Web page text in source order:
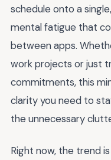
schedule onto a
mental fatigue that
between apps.
work projects or just
commitments, this
clarity you need to
the unnecessary
Right now, the trend